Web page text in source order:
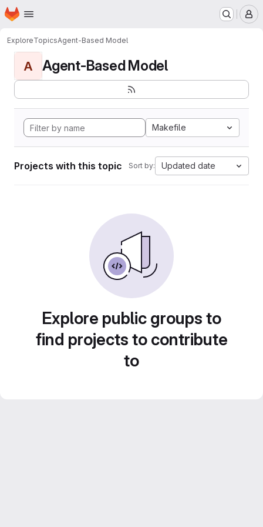
Skip to main content
Homepage
ExploreTopicsAgent-Based Model
A Agent-Based Model
Makefile
Projects with this topic Sort by: Updated date
Explore public groups to
find projects to contribute
to